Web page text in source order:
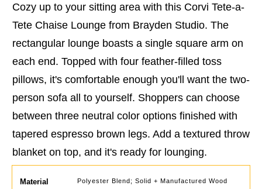
Cozy up to your sitting area with this Corvi Tete-a-
Tete Chaise Lounge from Brayden Studio. The
rectangular lounge boasts a single square arm on
each end. Topped with four feather-filled toss
pillows, it's comfortable enough you'll want the two-
person sofa all to yourself. Shoppers can choose
between three neutral color options finished with
tapered espresso brown legs. Add a textured throw
blanket on top, and it's ready for lounging.
Material Polyester Blend; Solid + Manufactured Wood